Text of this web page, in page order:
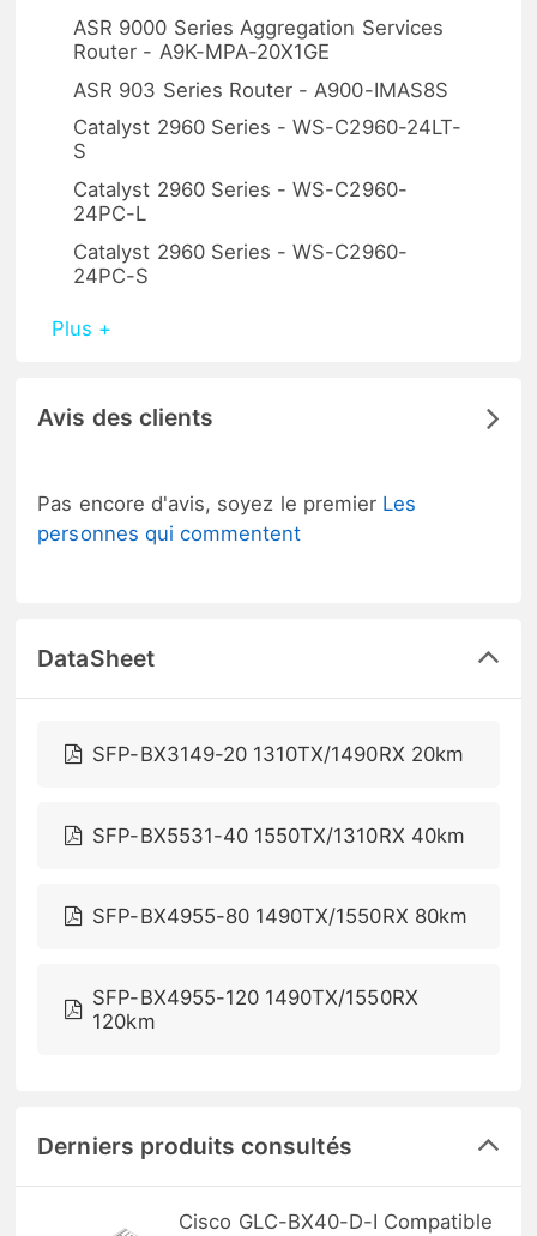
ASR 9000 Series Aggregation Services
Router - A9K-MPA-20X1GE
ASR 903 Series Router - A900-IMAS8S
Catalyst 2960 Series - WS-C2960-24LT-
S
Catalyst 2960 Series - WS-C2960-
24PC-L
Catalyst 2960 Series - WS-C2960-
24PC-S
Plus +
Avis des clients
Pas encore d'avis, soyez le premier Les
personnes qui commentent
DataSheet
SFP-BX3149-20 1310TX/1490RX 20km
SFP-BX5531-40 1550TX/1310RX 40km
SFP-BX4955-80 1490TX/1550RX 80km
SFP-BX4955-120 1490TX/1550RX
120km
Derniers produits consultés
Cisco GLC-BX40-D-I Compatible